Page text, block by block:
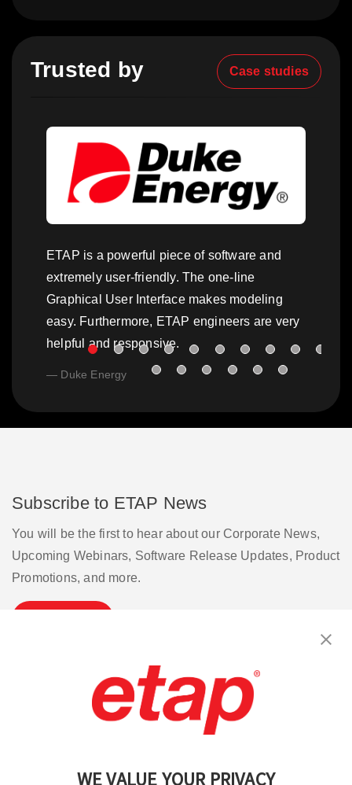
WE VALUE YOUR PRIVACY
Trusted by Case studies
ETAP is a powerful piece of software and
extremely user-friendly. The one-line
Graphical User Interface makes modeling
easy. Furthermore, ETAP engineers are very
helpful and responsive.
Duke Energy
Subscribe to ETAP News
You will be the first to hear about our Corporate News,
Upcoming Webinars, Software Release Updates, Product
Promotions, and more.
Terms of Use | Privacy Policy
Cookie Preferences